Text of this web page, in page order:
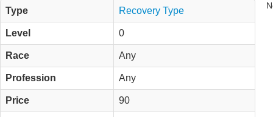
Type Recovery Type
Level 0
Race Any
Profession Any
Price 90